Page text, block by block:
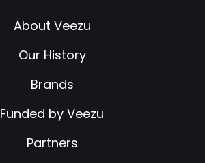
About Veezu
Our History
Brands
Funded by Veezu
Partners